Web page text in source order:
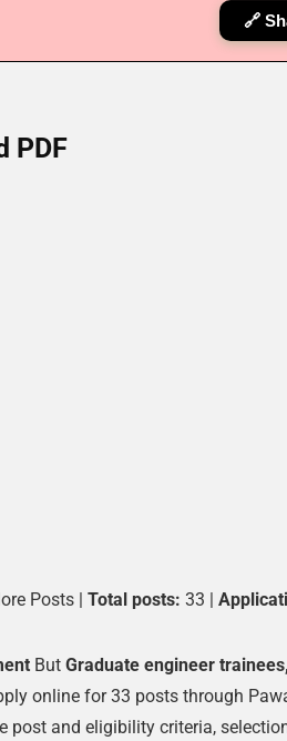
🔗
PDF
Posts | Total posts: 33 |
But Graduate engineer
online for 33 posts through
post and eligibility criteria,